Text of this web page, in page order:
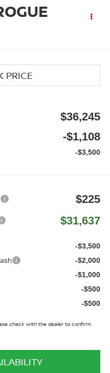
$36,245
-$1,108
-$3,500
$225
$31,637
-$3,500
-$2,000
-$1,000
-$500
-$500
check with the dealer to confirm